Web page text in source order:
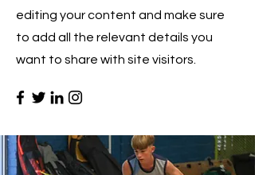
editing your content and make sure
to add all the relevant details you
want to share with site visitors.